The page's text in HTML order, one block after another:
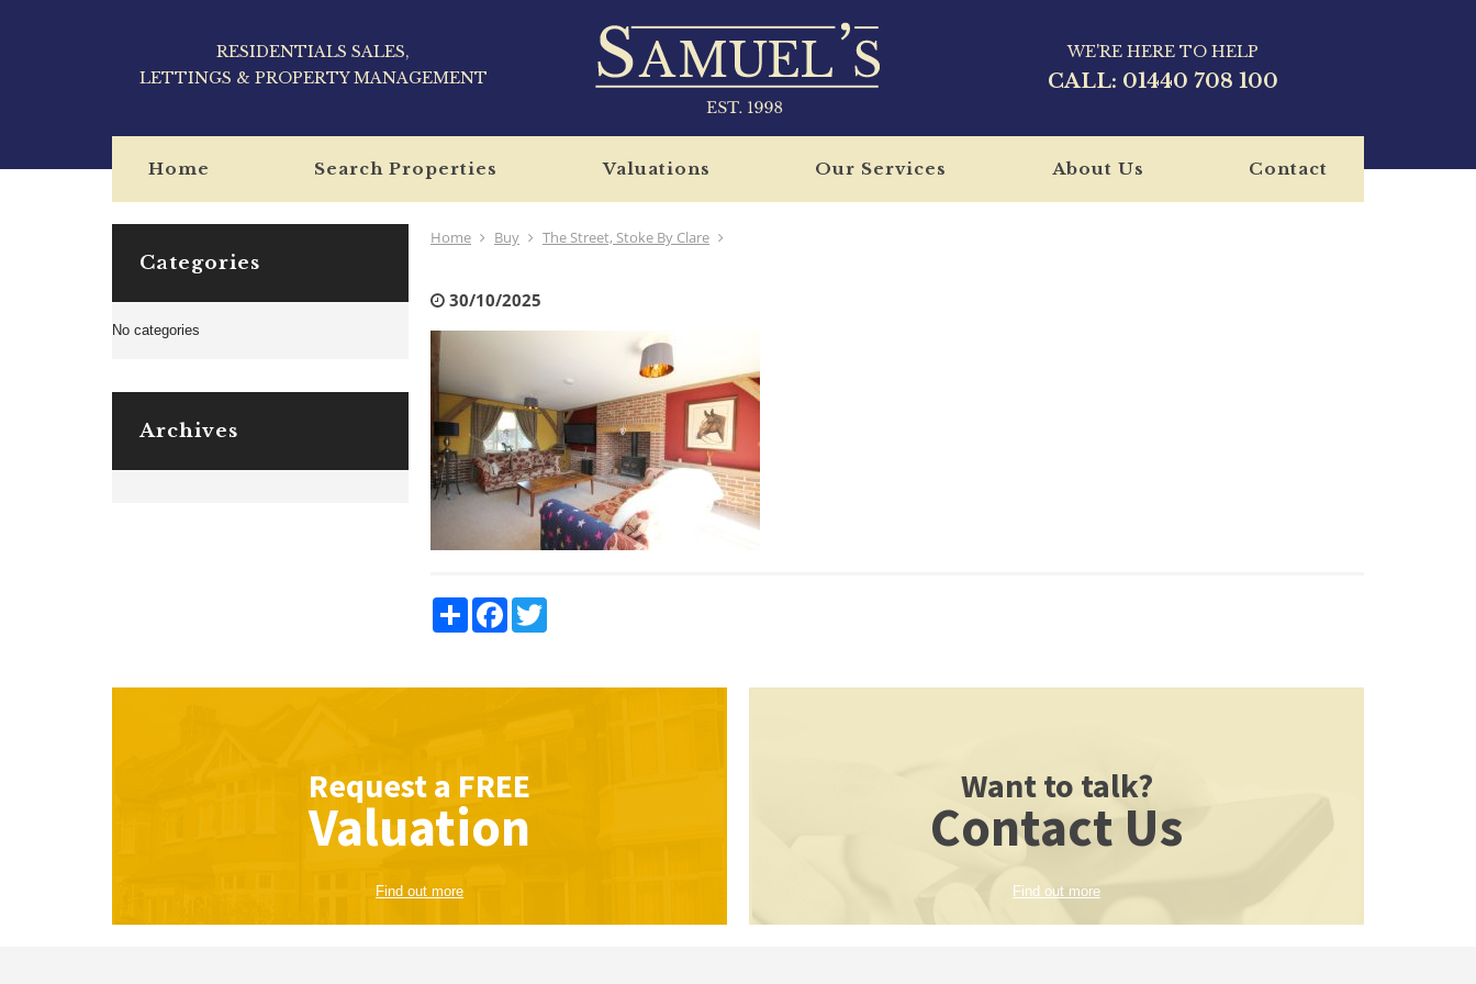
RESIDENTIALS SALES,
LETTINGS & PROPERTY MANAGEMENT
WE'RE HERE TO HELP
CALL: 01440 708 100
Home Search Properties Valuations Our Services About Us Contact
Home Buy The Street, Stoke By Clare
30/10/2025
Share Facebook
Categories
No categories
Archives
Request a FREE
Valuation
Find out more
Want to talk?
Contact Us
Find out more